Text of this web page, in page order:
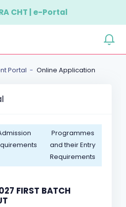
CHT | e-Portal
Portal Online Application
Programmes
and their Entry
Requirements
FIRST BATCH